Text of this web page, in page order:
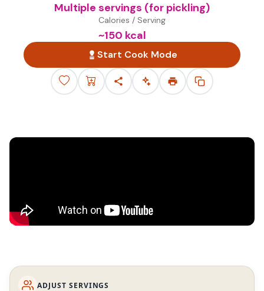
Multiple servings (for pickling)
Calories / Serving
~150 kcal
Start Cook Mode
ADJUST SERVINGS